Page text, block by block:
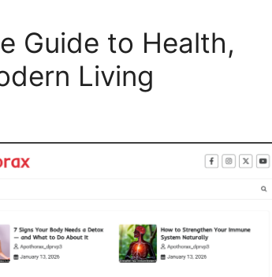
Guide to Health,
Living